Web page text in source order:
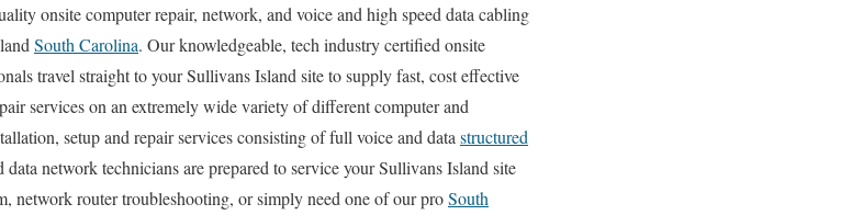
onsite computer repair, network, and voice and high speed data cabling
South Carolina. Our knowledgeable, tech industry certified onsite
travel straight to your Sullivans Island site to supply fast, cost effective
services on an extremely wide variety of different computer and
setup and repair services consisting of full voice and data structured
data network technicians are prepared to service your Sullivans Island site
network router troubleshooting, or simply need one of our proSouth